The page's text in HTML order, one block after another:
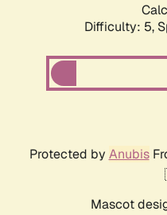
Difficulty: 5,
Protected by Anubis
Mascot